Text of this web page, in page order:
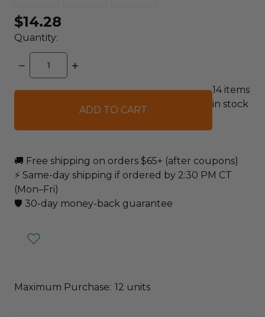
$14.28
Quantity:
DECREASE
QUANTITY:
INCREASE
14 items
in stock
🚚 Free shipping on orders $65+ (after coupons)
⚡ Same-day shipping if ordered by 2:30 PM CT
(Mon–Fri)
🛡️ 30-day money-back guarantee
Maximum Purchase: 12 units